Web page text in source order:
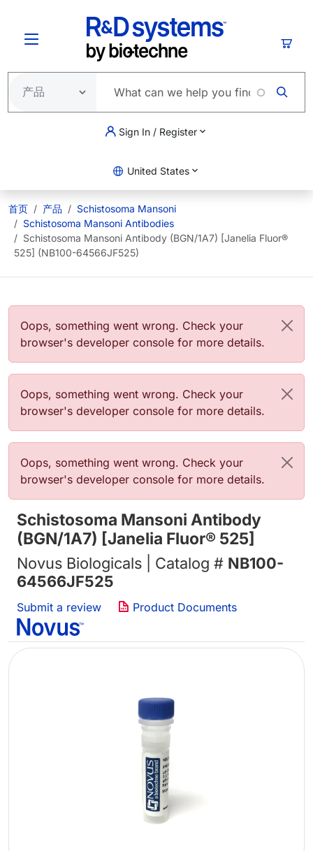
Sign In / Register
United States
首页 产品
Schistosoma Mansoni
Schistosoma Mansoni Antibodies
Schistosoma Mansoni Antibody (BGN/1A7) [Janelia Fluor®
525] (NB100-64566JF525)
错误信息
Oops, something went wrong. Check your
browser's developer console for more details.
错误信息
Oops, something went wrong. Check your
browser's developer console for more details.
错误信息
Oops, something went wrong. Check your
browser's developer console for more details.
Schistosoma Mansoni Antibody
(BGN/1A7) [Janelia Fluor® 525]
Novus Biologicals | Catalog # NB100-
64566JF525
Submit a review Product Documents